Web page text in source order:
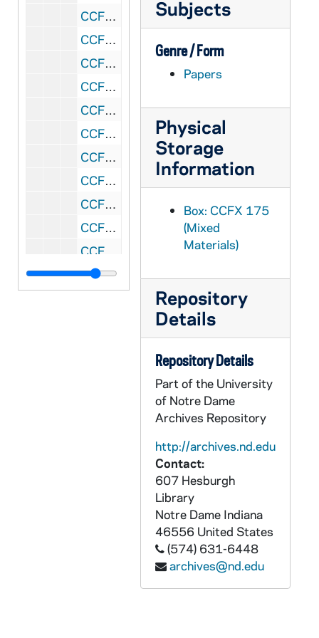
CCFX 175: 2.14 Bishops' Reports 1984
CCFX 175: 2.15 Bishops' Reports 1984
CCFX 175: 2.16 Bishops' Reports 1984
CCFX 175: 2.17 Bishops' Reports 1984
CCFX 175: 2.18 Bishops' Reports 1984
CCFX 175: 2.19 Summary of Bishops' Reports- August 16, 1984
CCFX 175: 3 Memos/Letters/Reports from Arch. Quinn (1983-85)
CCFX 175: 4 Report of Arch. Quinn to the Bishops November 10, 1986
CCFX 175: 5.1 San Francisco Colloquium- Preliminary Announcements, Press Release on Colloquium (1985-86)
CCFX 175: 5.2 San Francisco Colloquium- Papers Presented 1985
CCFX 175: 5.3 San Francisco Colloquium- Papers Presented 1985
CCFX 175: 5.4 San Francisco Colloquium- Papers Presented 1985
Subjects
Genre / Form
Papers
Physical
Storage
Information
Box: CCFX 175
(Mixed
Materials)
Repository
Details
Repository Details
Part of the University
of Notre Dame
Archives Repository
http://archives.nd.edu
Contact:
607 Hesburgh
Library
Notre Dame Indiana
46556 United States
(574) 631-6448
archives@nd.edu